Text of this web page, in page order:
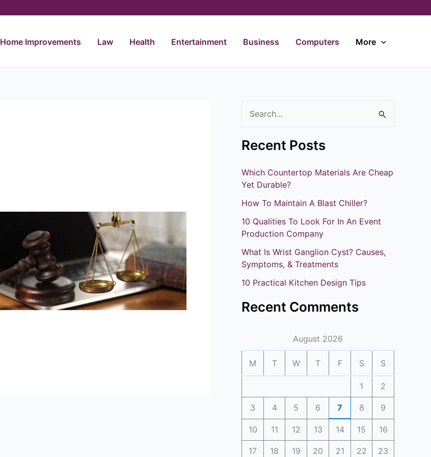
Home Improvements Law Health Entertainment Business Computers More
a
c
h
o
r
:
Recent Posts
Which Countertop Materials Are Cheap
Yet Durable?
How To Maintain A Blast Chiller?
10 Qualities To Look For In An Event
Production Company
What Is Wrist Ganglion Cyst? Causes,
Symptoms, & Treatments
10 Practical Kitchen Design Tips
Recent Comments
August 2026
M T W T F S S
1 2
3 4 5 6 7 8 9
10 11 12 13 14 15 16
17 18 19 20 21 22 23